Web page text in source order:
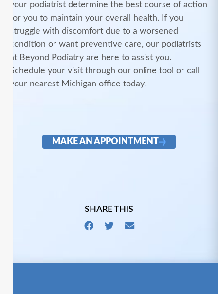
your podiatrist determine the best course of action
for you to maintain your overall health. If you
struggle with discomfort due to a worsened
condition or want preventive care, our podiatrists
at Beyond Podiatry are here to assist you.
Schedule your visit through our online tool or call
your nearest Michigan office today.
MAKE AN APPOINTMENT
SHARE THIS